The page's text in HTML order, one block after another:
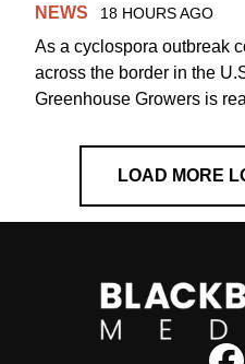
NEWS 18 HOURS AGO
As a cyclospora outbreak
across the border in the
Greenhouse Growers is
LOAD MORE